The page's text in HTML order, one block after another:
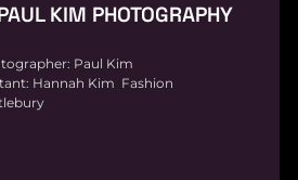
KIM PHOTOGRAPHY
Paul Kim
Hannah Kim Fashion